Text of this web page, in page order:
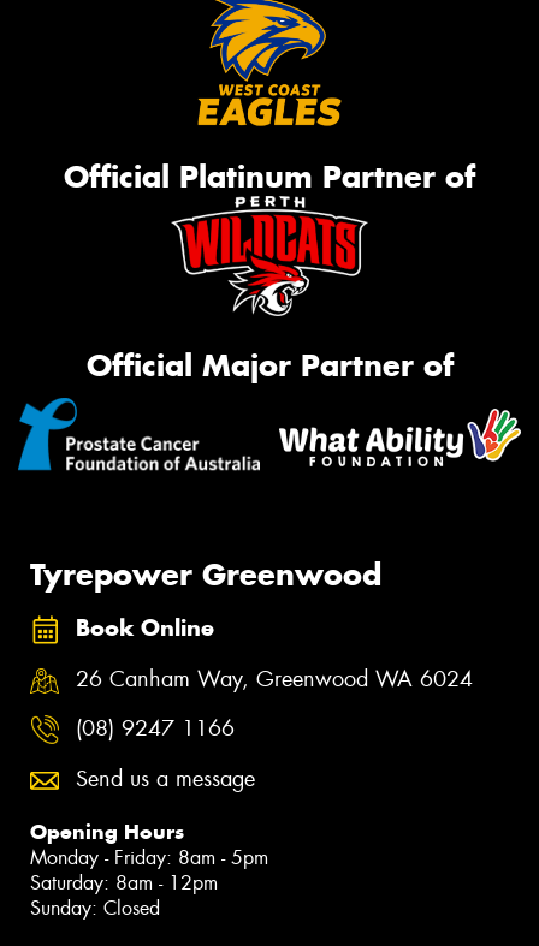
Official Platinum Partner of
Official Major Partner of
Tyrepower Greenwood
Book Online
26 Canham Way, Greenwood WA 6024
(08) 9247 1166
Send us a message
Opening Hours
Monday - Friday: 8am - 5pm
Saturday: 8am - 12pm
Sunday: Closed